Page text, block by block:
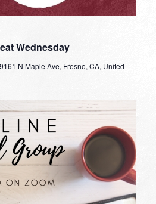
Wednesday
9161 N Maple Ave, Fresno, CA, United